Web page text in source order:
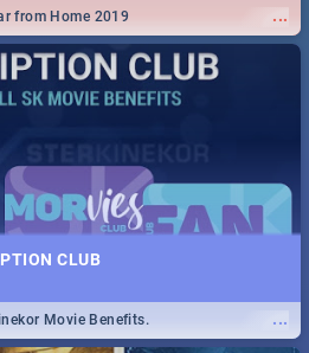
...
from Home 2019
CLUB
...
Movie Benefits.